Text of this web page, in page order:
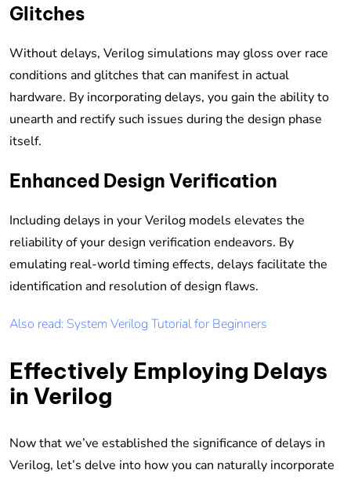
Glitches
Without delays, Verilog simulations may gloss over race
conditions and glitches that can manifest in actual
hardware. By incorporating delays, you gain the ability to
unearth and rectify such issues during the design phase
itself.
Enhanced Design Verification
Including delays in your Verilog models elevates the
reliability of your design verification endeavors. By
emulating real-world timing effects, delays facilitate the
identification and resolution of design flaws.
Also read: System Verilog Tutorial for Beginners
Effectively Employing Delays
in Verilog
Now that we’ve established the significance of delays in
Verilog, let’s delve into how you can naturally incorporate